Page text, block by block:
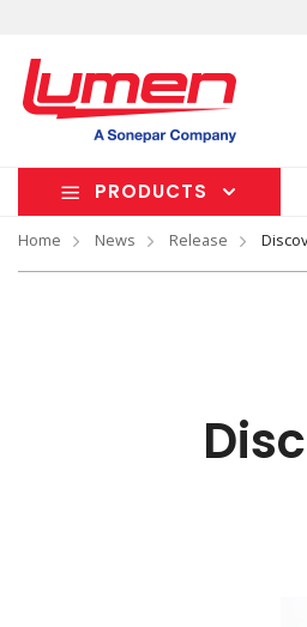
PRODUCTS
Home News Release